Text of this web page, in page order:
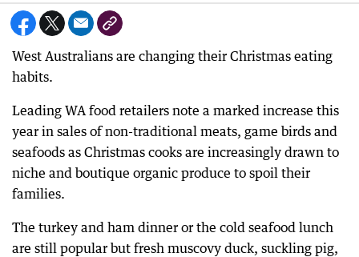
West Australians are changing their Christmas eating
habits.
Leading WA food retailers note a marked increase this
year in sales of non-traditional meats, game birds and
seafoods as Christmas cooks are increasingly drawn to
niche and boutique organic produce to spoil their
families.
The turkey and ham dinner or the cold seafood lunch
are still popular but fresh muscovy duck, suckling pig,